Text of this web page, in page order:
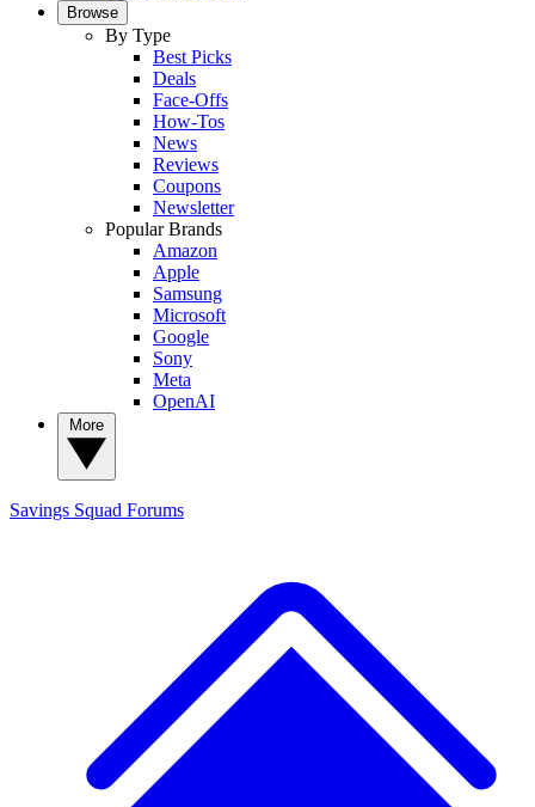
Browse
By Type
Best Picks
Deals
Face-Offs
How-Tos
News
Reviews
Coupons
Newsletter
Popular Brands
Amazon
Apple
Samsung
Microsoft
Google
Sony
Meta
OpenAI
Savings Squad Forums